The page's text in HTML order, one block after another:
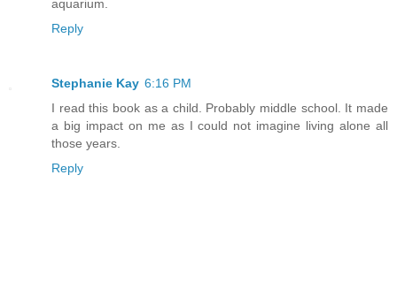
aquarium.
Reply
Stephanie Kay 6:16 PM
I read this book as a child. Probably middle school. It made
a big impact on me as I could not imagine living alone all
those years.
Reply